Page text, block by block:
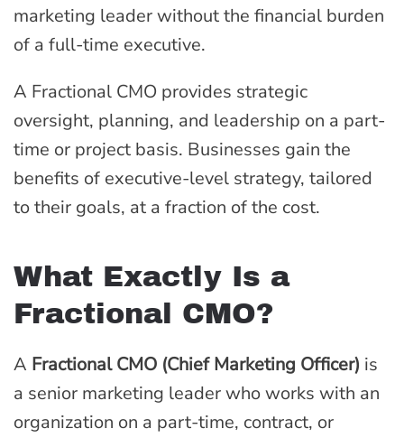
marketing leader without the financial burden
of a full-time executive.
A Fractional CMO provides strategic
oversight, planning, and leadership on a part-
time or project basis. Businesses gain the
benefits of executive-level strategy, tailored
to their goals, at a fraction of the cost.
What Exactly Is a
Fractional CMO?
A Fractional CMO (Chief Marketing Officer) is
a senior marketing leader who works with an
organization on a part-time, contract, or